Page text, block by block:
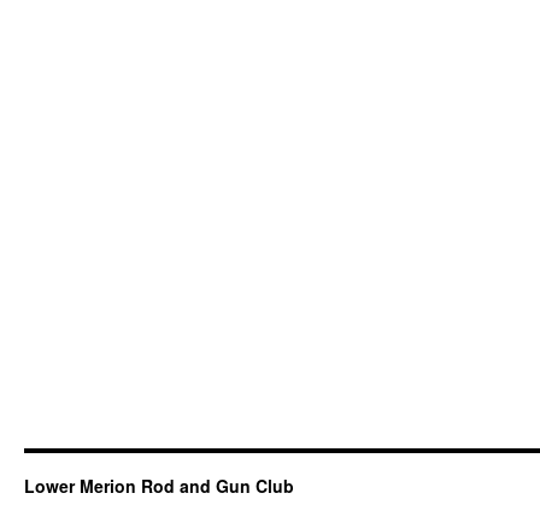
Lower Merion Rod and Gun Club